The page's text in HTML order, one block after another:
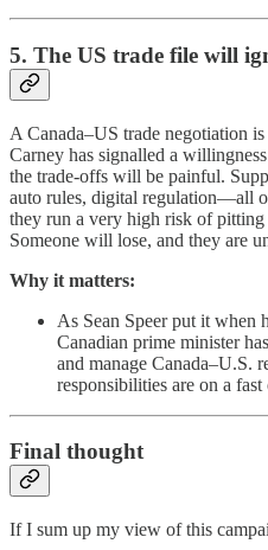
5. The US trade file will
A Canada–US trade negotiation
Carney has signalled a
the trade-offs will be painful.
auto rules, digital regulation—all
they run a very high risk of pitting
Someone will lose, and they are
Why it matters:
As Sean Speer put it when
Canadian prime minister
and manage Canada–U.S.
responsibilities are on a
Final thought
If I sum up my view of this